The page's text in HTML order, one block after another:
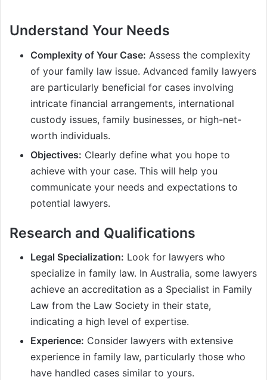
Understand Your Needs
Complexity of Your Case: Assess the complexity
of your family law issue. Advanced family lawyers
are particularly beneficial for cases involving
intricate financial arrangements, international
custody issues, family businesses, or high-net-
worth individuals.
Objectives: Clearly define what you hope to
achieve with your case. This will help you
communicate your needs and expectations to
potential lawyers.
Research and Qualifications
Legal Specialization: Look for lawyers who
specialize in family law. In Australia, some lawyers
achieve an accreditation as a Specialist in Family
Law from the Law Society in their state,
indicating a high level of expertise.
Experience: Consider lawyers with extensive
experience in family law, particularly those who
have handled cases similar to yours.